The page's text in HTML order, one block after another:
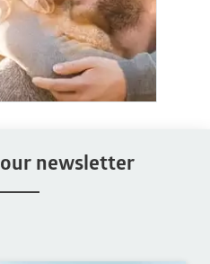
our newsletter